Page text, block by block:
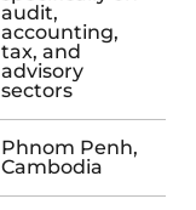
audit,
accounting,
tax, and
advisory
sectors
Phnom Penh,
Cambodia